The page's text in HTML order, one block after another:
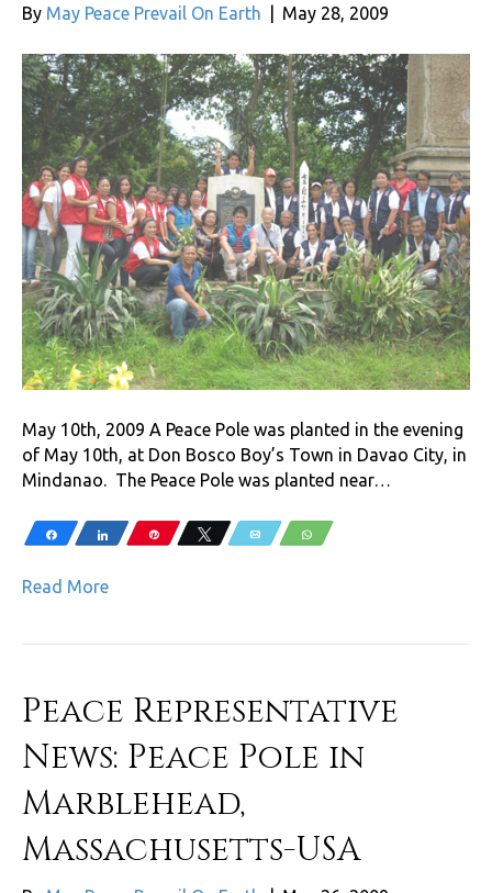
By May Peace Prevail On Earth May 28, 2009
May 10th, 2009 A Peace Pole was planted in the evening
of May 10th, at Don Bosco Boy’s Town in Davao City, in
Mindanao. The Peace Pole was planted near…
Share Share Pin Tweet Email WhatsApp
Read More
Peace Representative
News: Peace Pole in
Marblehead,
Massachusetts-USA